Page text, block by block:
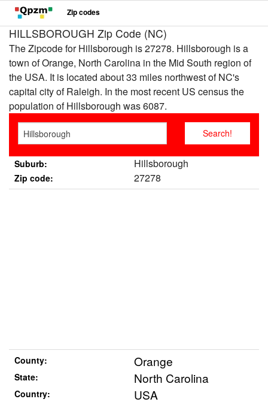
Zip codes
HILLSBOROUGH Zip Code (NC)
The Zipcode for Hillsborough is 27278. Hillsborough is a
town of Orange, North Carolina in the Mid South region of
the USA. It is located about 33 miles northwest of NC's
capital city of Raleigh. In the most recent US census the
population of Hillsborough was 6087.
Suburb: Hillsborough
Zip code: 27278
County: Orange
State: North Carolina
Country: USA